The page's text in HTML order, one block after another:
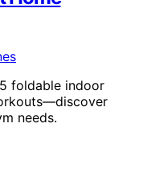
foldable indoor
needs.